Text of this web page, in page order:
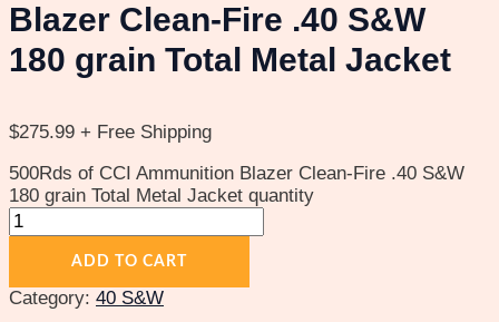
Blazer Clean-Fire .40 S&W
180 grain Total Metal Jacket
$275.99 + Free Shipping
500Rds of CCI Ammunition Blazer Clean-Fire .40 S&W
180 grain Total Metal Jacket quantity
ADD TO CART
Category: 40 S&W